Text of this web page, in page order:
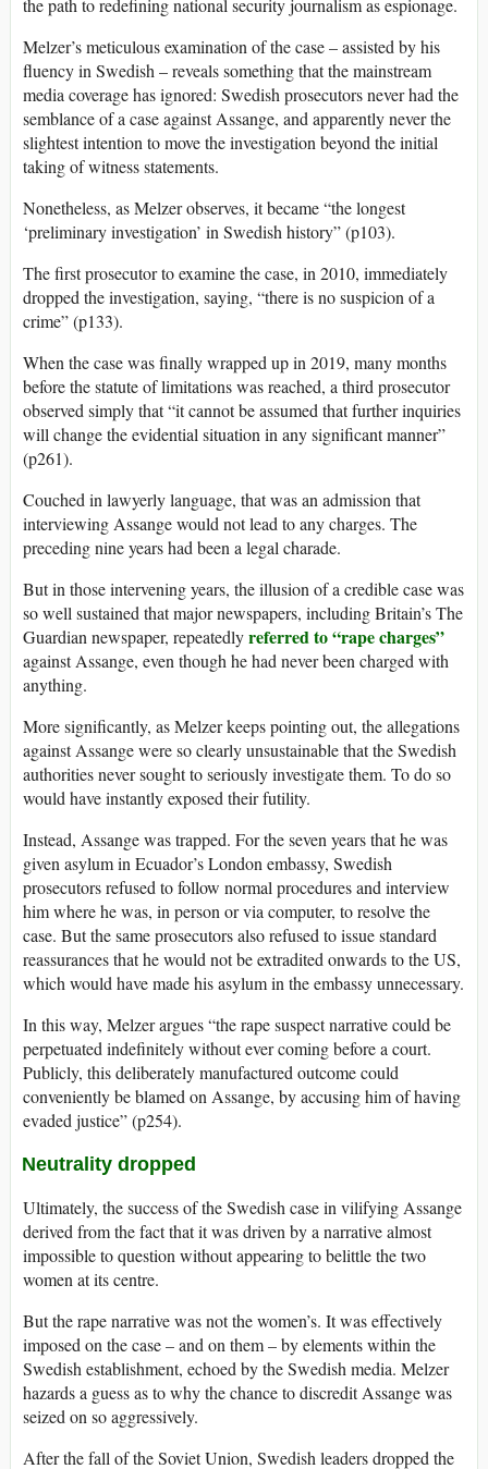
the path to redefining national security journalism as espionage.
Melzer’s meticulous examination of the case – assisted by his
fluency in Swedish – reveals something that the mainstream
media coverage has ignored: Swedish prosecutors never had the
semblance of a case against Assange, and apparently never the
slightest intention to move the investigation beyond the initial
taking of witness statements.
Nonetheless, as Melzer observes, it became “the longest
‘preliminary investigation’ in Swedish history” (p103).
The first prosecutor to examine the case, in 2010, immediately
dropped the investigation, saying, “there is no suspicion of a
crime” (p133).
When the case was finally wrapped up in 2019, many months
before the statute of limitations was reached, a third prosecutor
observed simply that “it cannot be assumed that further inquiries
will change the evidential situation in any significant manner”
(p261).
Couched in lawyerly language, that was an admission that
interviewing Assange would not lead to any charges. The
preceding nine years had been a legal charade.
But in those intervening years, the illusion of a credible case was
so well sustained that major newspapers, including Britain’s The
Guardian newspaper, repeatedlyreferred to “rape charges”
against Assange, even though he had never been charged with
anything.
More significantly, as Melzer keeps pointing out, the allegations
against Assange were so clearly unsustainable that the Swedish
authorities never sought to seriously investigate them. To do so
would have instantly exposed their futility.
Instead, Assange was trapped. For the seven years that he was
given asylum in Ecuador’s London embassy, Swedish
prosecutors refused to follow normal procedures and interview
him where he was, in person or via computer, to resolve the
case. But the same prosecutors also refused to issue standard
reassurances that he would not be extradited onwards to the US,
which would have made his asylum in the embassy unnecessary.
In this way, Melzer argues “the rape suspect narrative could be
perpetuated indefinitely without ever coming before a court.
Publicly, this deliberately manufactured outcome could
conveniently be blamed on Assange, by accusing him of having
evaded justice” (p254).
Neutrality dropped
Ultimately, the success of the Swedish case in vilifying Assange
derived from the fact that it was driven by a narrative almost
impossible to question without appearing to belittle the two
women at its centre.
But the rape narrative was not the women’s. It was effectively
imposed on the case – and on them – by elements within the
Swedish establishment, echoed by the Swedish media. Melzer
hazards a guess as to why the chance to discredit Assange was
seized on so aggressively.
After the fall of the Soviet Union, Swedish leaders dropped the